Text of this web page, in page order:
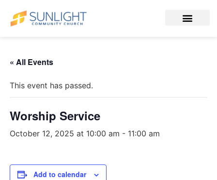
« All Events
This event has passed.
Worship Service
October 12, 2025 at 10:00 am - 11:00 am
Add to calendar